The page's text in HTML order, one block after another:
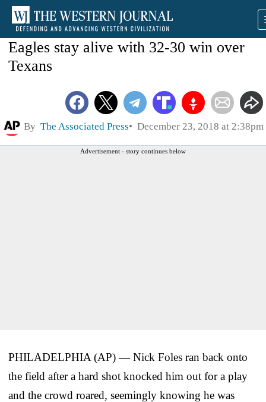
Eagles stay alive with 32-30 win over
Texans
By The Associated Press December 23, 2018 at 2:38pm
Advertisement - story continues below
PHILADELPHIA (AP) — Nick Foles ran back onto
the field after a hard shot knocked him out for a play
and the crowd roared, seemingly knowing he was